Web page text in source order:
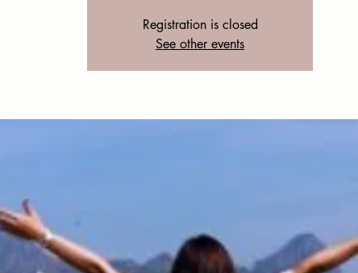
Registration is closed
See other events